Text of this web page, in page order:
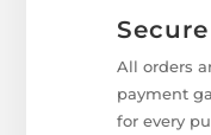
All orders
payment
for every